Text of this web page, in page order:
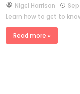
byNigel Harrison
Learn how to get to
Read more »